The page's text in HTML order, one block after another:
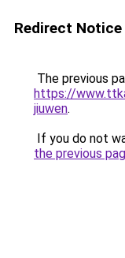
Redirect Notice
The previous
https://
jiuwen.
If you do not
the previous